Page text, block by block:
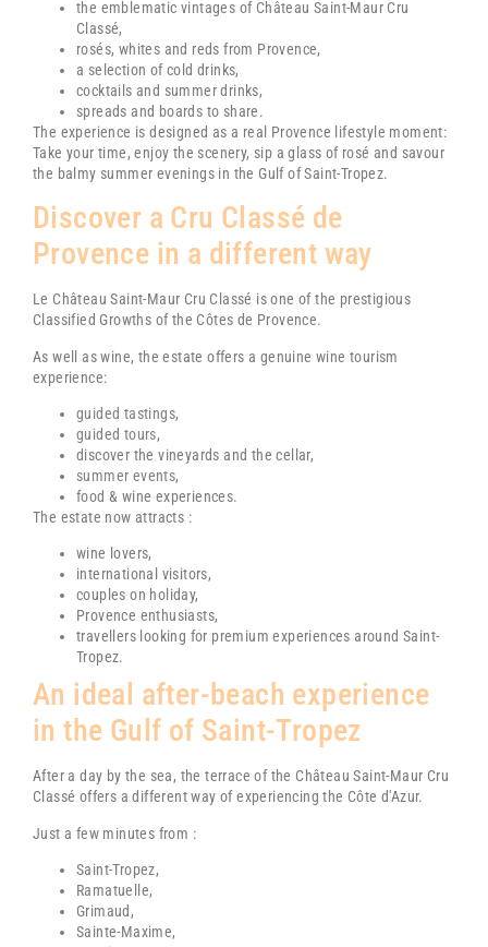
the emblematic vintages of Château Saint-Maur Cru
Classé,
rosés, whites and reds from Provence,
a selection of cold drinks,
cocktails and summer drinks,
spreads and boards to share.
The experience is designed as a real Provence lifestyle moment:
Take your time, enjoy the scenery, sip a glass of rosé and savour
the balmy summer evenings in the Gulf of Saint-Tropez.
Discover a Cru Classé de
Provence in a different way
Le Château Saint-Maur Cru Classé is one of the prestigious
Classified Growths of the Côtes de Provence.
As well as wine, the estate offers a genuine wine tourism
experience:
guided tastings,
guided tours,
discover the vineyards and the cellar,
summer events,
food & wine experiences.
The estate now attracts :
wine lovers,
international visitors,
couples on holiday,
Provence enthusiasts,
travellers looking for premium experiences around Saint-
Tropez.
An ideal after-beach experience
in the Gulf of Saint-Tropez
After a day by the sea, the terrace of the Château Saint-Maur Cru
Classé offers a different way of experiencing the Côte d'Azur.
Just a few minutes from :
Saint-Tropez,
Ramatuelle,
Grimaud ,
Sainte-Maxime,